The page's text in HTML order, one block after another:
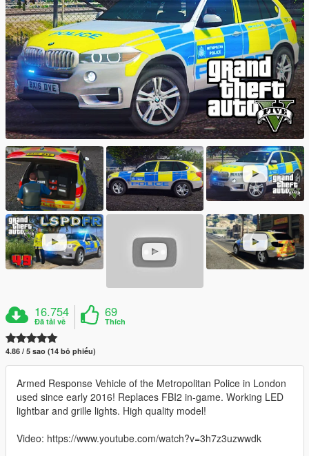
16.754
Đã tải về
69
Thích
4.86 / 5 sao (14 bỏ phiếu)
Armed Response Vehicle of the Metropolitan Police in London
used since early 2016! Replaces FBI2 in-game. Working LED
lightbar and grille lights. High quality model!
Video: https://www.youtube.com/watch?v=3h7z3uzwwdk